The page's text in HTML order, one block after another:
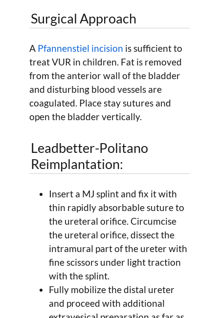
Surgical Approach
A Pfannenstiel incision is sufficient to
treat VUR in children. Fat is removed
from the anterior wall of the bladder
and disturbing blood vessels are
coagulated. Place stay sutures and
open the bladder vertically.
Leadbetter-Politano
Reimplantation:
Insert a MJ splint and fix it with
thin rapidly absorbable suture to
the ureteral orifice. Circumcise
the ureteral orifice, dissect the
intramural part of the ureter with
fine scissors under light traction
with the splint.
Fully mobilize the distal ureter
and proceed with additional